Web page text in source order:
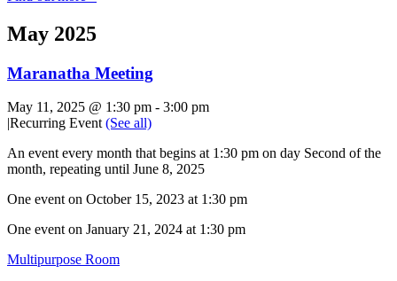
May 2025
Maranatha Meeting
May 11, 2025 @ 1:30 pm - 3:00 pm
|Recurring Event (See all)
An event every month that begins at 1:30 pm on day Second of the
month, repeating until June 8, 2025
One event on October 15, 2023 at 1:30 pm
One event on January 21, 2024 at 1:30 pm
Multipurpose Room